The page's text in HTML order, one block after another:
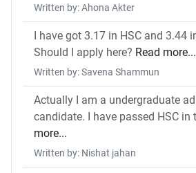
Written by: Ahona Akter
I have got 3.17 in HSC and 3.44
Should I apply here? Read more...
Written by: Savena Shammun
Actually I am a undergraduate
candidate. I have passed HSC in
more...
Written by: Nishat jahan